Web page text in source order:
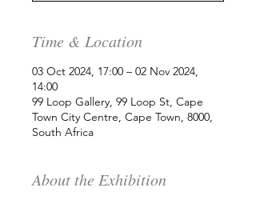
Time & Location
03 Oct 2024, 17:00 – 02 Nov 2024,
14:00
99 Loop Gallery, 99 Loop St, Cape
Town City Centre, Cape Town, 8000,
South Africa
About the Exhibition